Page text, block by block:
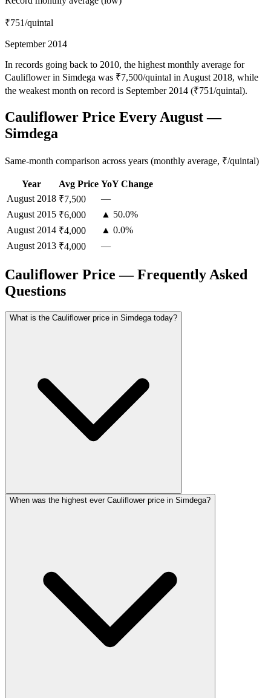
₹751/quintal
September 2014
In records going back to 2010, the highest monthly average for
Cauliflower in Simdega was ₹7,500/quintal in August 2018, while
the weakest month on record is September 2014 (₹751/quintal).
Cauliflower Price Every August —
Simdega
Same-month comparison across years (monthly average, ₹/quintal)
Year Avg Price YoY Change
August 2018 ₹7,500
—
August 2015 ₹6,000
▲ 50.0%
August 2014 ₹4,000
▲ 0.0%
August 2013 ₹4,000 —
Cauliflower Price — Frequently Asked
Questions
What is the Cauliflower price in Simdega today?
When was the highest ever Cauliflower price in Simdega?